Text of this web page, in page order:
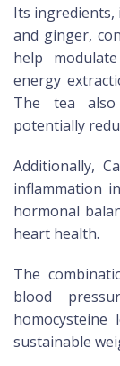
Its ingredients,
and ginger,
help
energy
The tea also
potentially
Additionally,
inflammation
hormonal
heart health.
The
blood
sustainable